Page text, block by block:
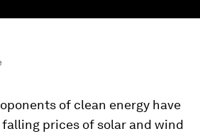
of clean energy have
prices of solar and wind